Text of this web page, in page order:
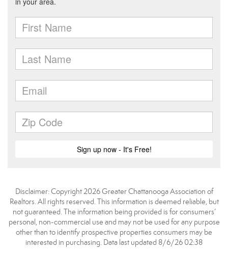
Disclaimer: Copyright 2026 Greater Chattanooga Association of
Realtors. All rights reserved. This information is deemed reliable, but
not guaranteed. The information being provided is for consumers’
personal, non-commercial use and may not be used for any purpose
other than to identify prospective properties consumers may be
interested in purchasing. Data last updated 8/6/26 02:38